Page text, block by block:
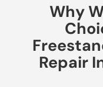
Why
Repair